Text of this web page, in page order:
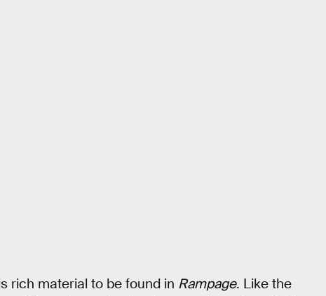
rich material to be found in Rampage. Like the